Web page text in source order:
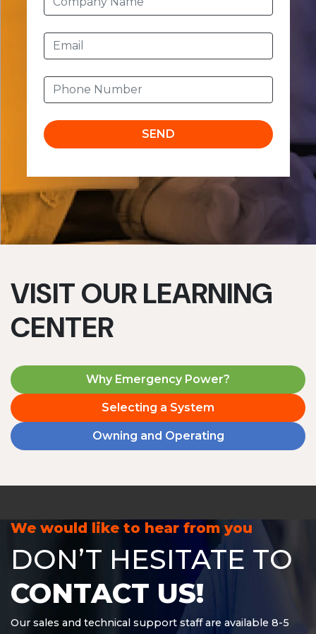
SEND
VISIT OUR LEARNING
CENTER
Why Emergency Power?
Selecting a System
Owning and Operating
We would like to hear from you
DON’T HESITATE TO
CONTACT US!
Our sales and technical support staff are available 8-5